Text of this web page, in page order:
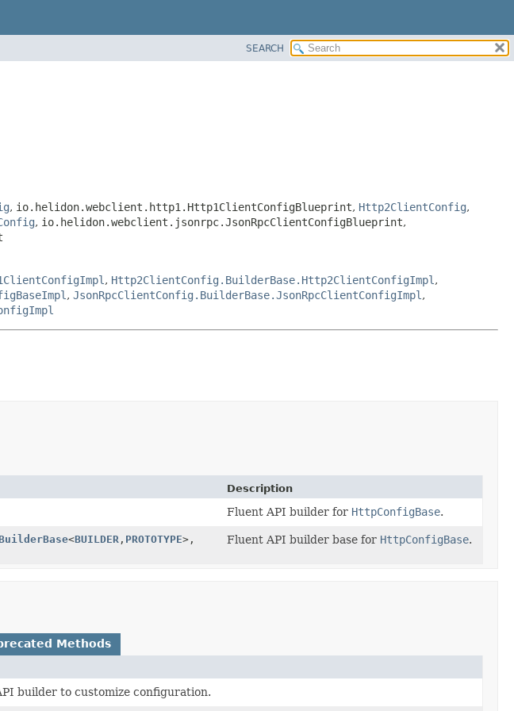
SEARCH
, io.helidon.webclient.http1.Http1ClientConfigBlueprint, Http2ClientConfig,
, io.helidon.webclient.jsonrpc.JsonRpcClientConfigBlueprint,
, Http2ClientConfig.BuilderBase.Http2ClientConfigImpl ,
, JsonRpcClientConfig.BuilderBase.JsonRpcClientConfigImpl ,
Description
Fluent API builder for HttpConfigBase.
<BUILDER , PROTOTYPE>,
Fluent API builder base for HttpConfigBase.
Methods
builder to customize configuration.